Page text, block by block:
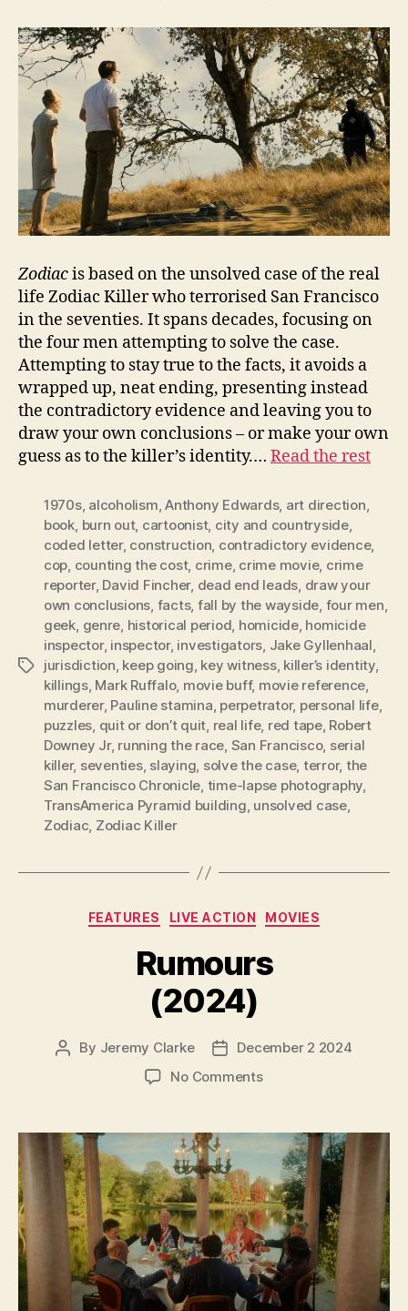
Zodiacis based on the unsolved case of the real
life Zodiac Killer who terrorised San Francisco
in the seventies. It spans decades, focusing on
the four men attempting to solve the case.
Attempting to stay true to the facts, it avoids a
wrapped up, neat ending, presenting instead
the contradictory evidence and leaving you to
draw your own conclusions – or make your own
guess as to the killer’s identity.… Read the rest
Tags
1970s, alcoholism,Anthony Edwards, art direction,
book, burn out, cartoonist, city and countryside,
coded letter, construction, contradictory evidence,
cop, counting the cost, crime, crime movie, crime
reporter, David Fincher, dead end leads, draw your
own conclusions, facts, fall by the wayside, four men,
geek, genre, historical period, homicide, homicide
inspector, inspector, investigators, Jake Gyllenhaal,
jurisdiction, keep going, key witness, killer’s identity,
killings, Mark Ruffalo, movie buff, movie reference,
murderer, Pauline stamina, perpetrator, personal life,
puzzles, quit or don’t quit, real life, red tape, Robert
Downey Jr, running the race, San Francisco, serial
killer, seventies, slaying, solve the case, terror, the
San Francisco Chronicle, time-lapse photography,
TransAmerica Pyramid building, unsolved case,
Zodiac, Zodiac Killer
Categories
FEATURES LIVE ACTION MOVIES
Rumours
(2024)
Post
By Jeremy Clarke
PostDecember 2 2024
No Commentson